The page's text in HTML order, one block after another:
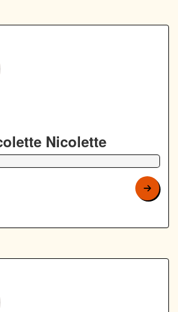
Nicolette